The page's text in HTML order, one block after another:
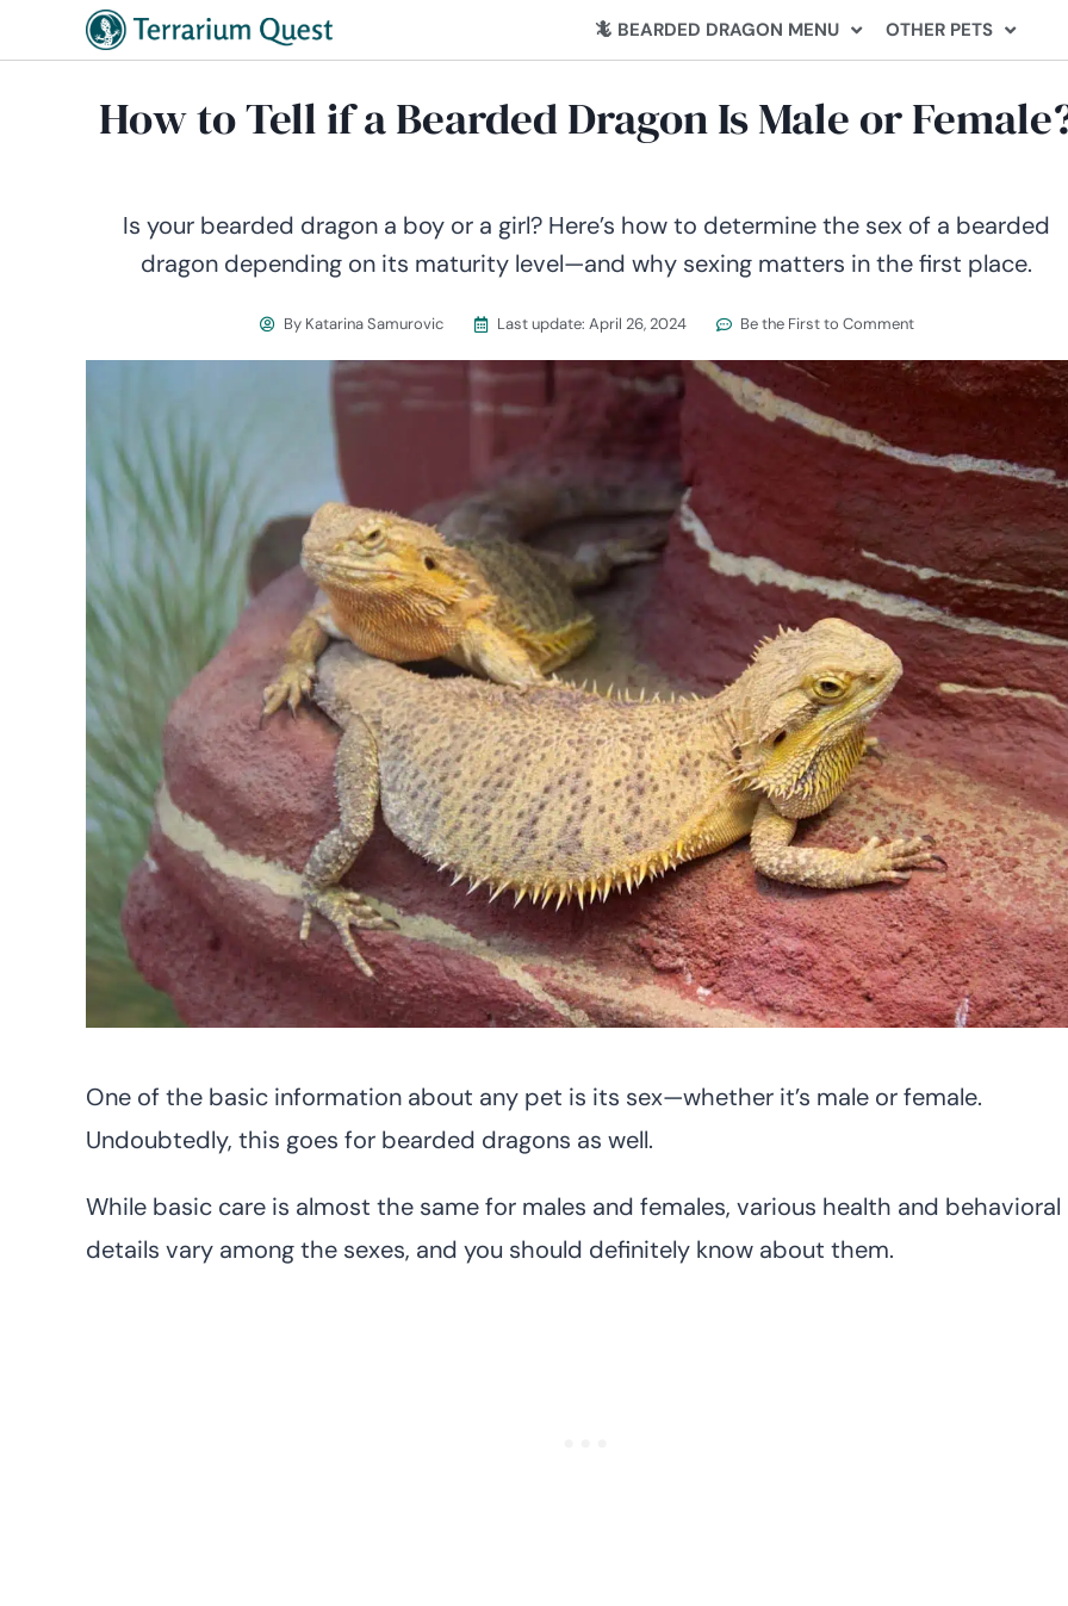
🦎 BEARDED DRAGON MENU OTHER PETS
How to Tell if a Bearded Dragon Is Male or
Is your bearded dragon a boy or a girl? Here’s how to determine the sex of a bearded
dragon depending on its maturity level—and why sexing matters in the first place.
ByKatarina Samurovic Last update: April 26, 2024 Be the First to Comment
One of the basic information about any pet is its sex—whether it’s male or female.
Undoubtedly, this goes for bearded dragons as well.
While basic care is almost the same for males and females, various health and behavioral
details vary among the sexes, and you should definitely know about them.